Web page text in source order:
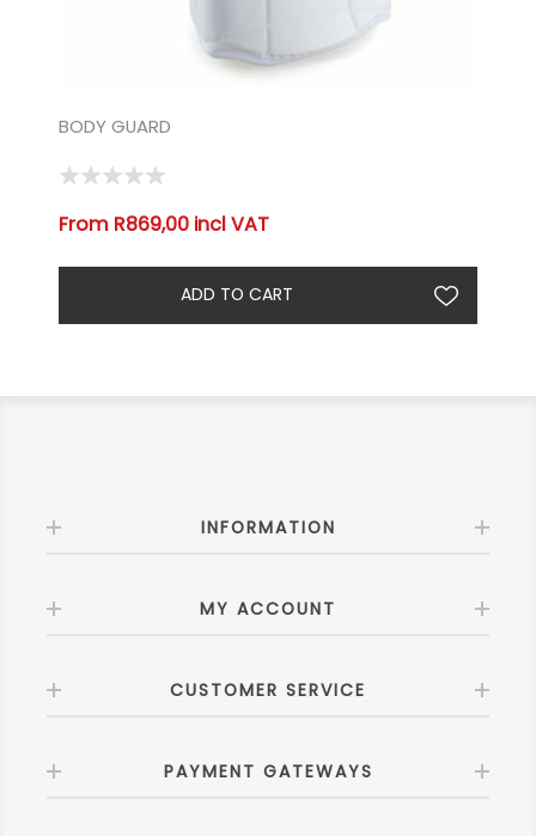
BODY GUARD
From R869,00 incl VAT
INFORMATION
MY ACCOUNT
CUSTOMER SERVICE
PAYMENT GATEWAYS